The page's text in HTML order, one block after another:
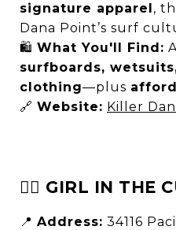
signature apparel,
Dana Point’s surf
🛍 What You'll Find:
surfboards,
clothing—plus
🔗 Website: Killer
🏄‍♀️ GIRL IN THE
📍 Address: 34116